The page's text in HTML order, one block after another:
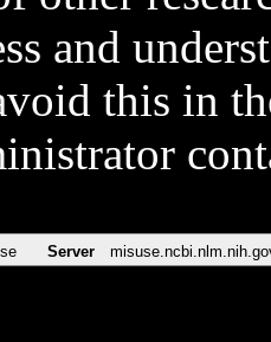
and
this in
Server